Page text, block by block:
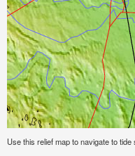
Use this relief map to navigate to